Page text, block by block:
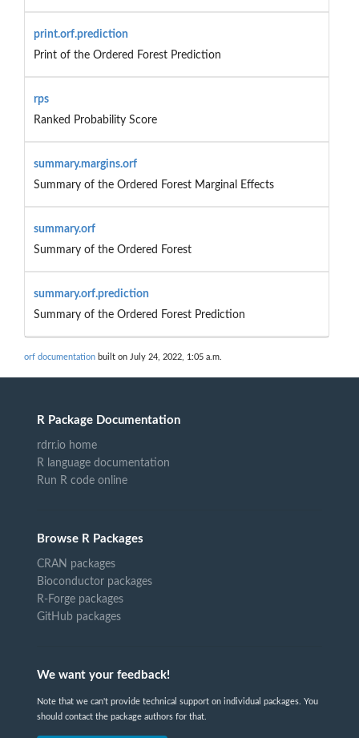
print.orf.prediction
Print of the Ordered Forest Prediction
rps
Ranked Probability Score
summary.margins.orf
Summary of the Ordered Forest Marginal Effects
summary.orf
Summary of the Ordered Forest
summary.orf.prediction
Summary of the Ordered Forest Prediction
orf documentation built on July 24, 2022, 1:05 a.m.
R Package Documentation
rdrr.io home
R language documentation
Run R code online
Browse R Packages
CRAN packages
Bioconductor packages
R-Forge packages
GitHub packages
We want your feedback!
Note that we can't provide technical support on individual packages. You
should contact the package authors for that.